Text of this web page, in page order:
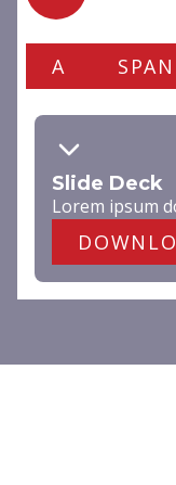
A SPAN
Slide Deck
Lorem ipsum